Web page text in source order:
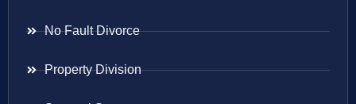
No Fault Divorce
Property Division